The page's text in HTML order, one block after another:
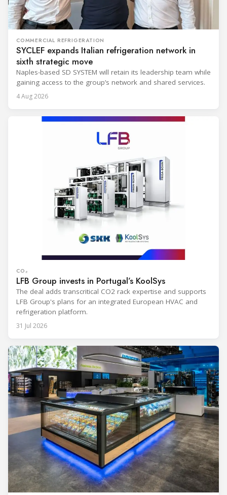
COMMERCIAL REFRIGERATION
SYCLEF expands Italian refrigeration network in
sixth strategic move
Naples-based SD SYSTEM will retain its leadership team while
gaining access to the group’s network and shared services.
4 Aug 2026
CO₂
LFB Group invests in Portugal’s KoolSys
The deal adds transcritical CO2 rack expertise and supports
LFB Group's plans for an integrated European HVAC and
refrigeration platform.
31 Jul 2026